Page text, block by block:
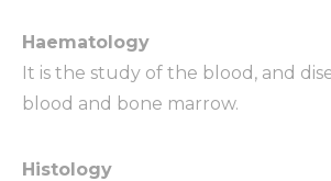
Haematology
It is the study of the blood, and
blood and bone marrow.
Histology